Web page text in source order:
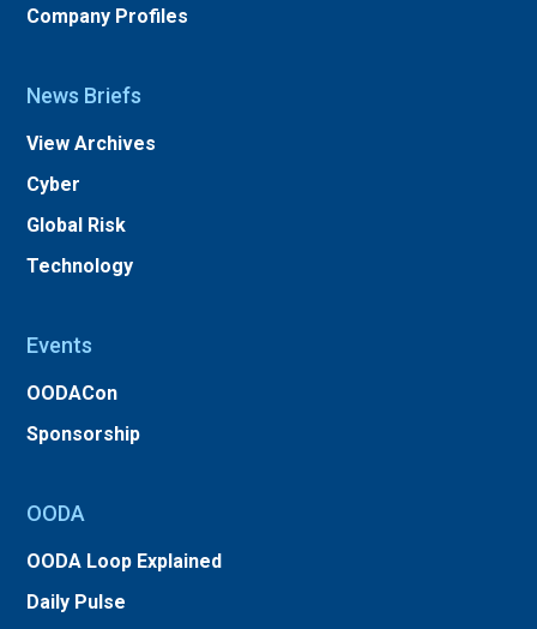
Company Profiles
News Briefs
View Archives
Cyber
Global Risk
Technology
Events
OODACon
Sponsorship
OODA
OODA Loop Explained
Daily Pulse